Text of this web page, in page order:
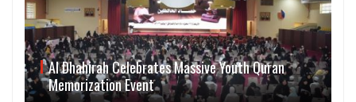
Al Dhahirah Celebrates Massive Youth Quran
Memorization Event